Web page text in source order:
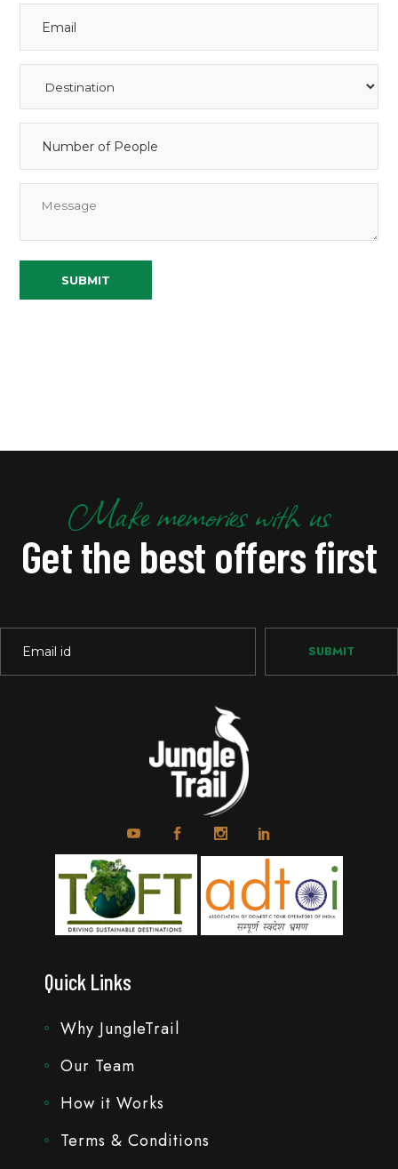
SUBMIT
Make memories with us
Get the best offers first
SUBMIT
Quick Links
Why JungleTrail
Our Team
How it Works
Terms & Conditions